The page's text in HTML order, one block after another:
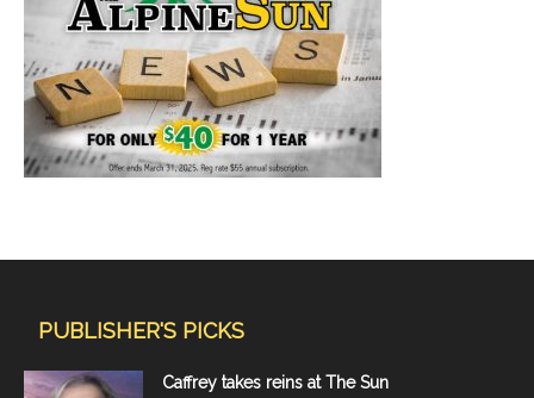
PUBLISHER'S PICKS
Caffrey takes reins at The Sun